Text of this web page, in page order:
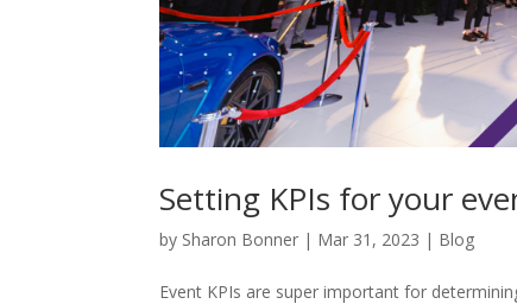
Setting KPIs for your
by Sharon Bonner | Mar 31, 2023 | Blog
Event KPIs are super important for